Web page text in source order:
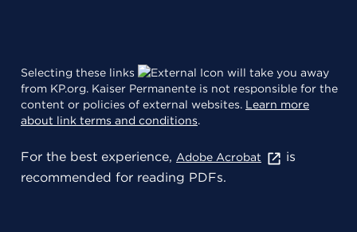
Selecting these links
will take you away
from KP.org. Kaiser Permanente is not responsible for the
content or policies of external websites. Learn more
about link terms and conditions.
For the best experience, Adobe Acrobat
is
recommended for reading PDFs.